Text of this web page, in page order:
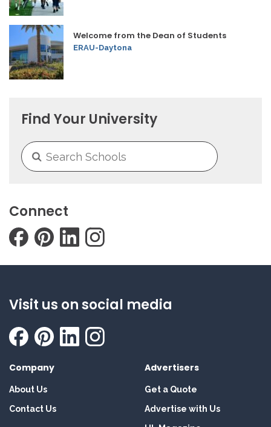
Welcome from the Dean of Students
ERAU-Daytona
Find Your University
Connect
Visit us on social media
Company
About Us
Contact Us
Advertisers
Get a Quote
Advertise with Us